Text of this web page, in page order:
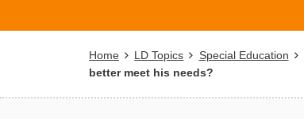
Breadcrumb
Home LD Topics Special Education
better meet his needs?